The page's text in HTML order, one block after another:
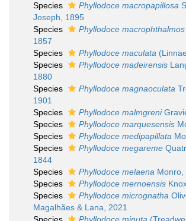
Species
Phyllodoce macropapillosa
Joseph, 1895
Species
Phyllodoce macrophthalmos
1857
Species
Phyllodoce maculata
Species
Phyllodoce madeirensis
1880
Species
Phyllodoce magnaoculata
1901
Species
Phyllodoce malmgreni
Species
Phyllodoce marquesensis
Species
Phyllodoce medipapillata
Species
Phyllodoce megareme
1844
Species
Phyllodoce melaena Monro,
Species
Phyllodoce mernoensis
Species
Phyllodoce micrognatha
Magalhães & Lana, 2021